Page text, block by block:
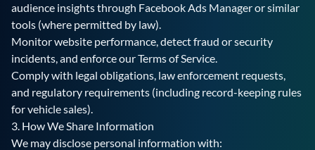
audience insights through Facebook Ads Manager or similar
tools (where permitted by law).
Monitor website performance, detect fraud or security
incidents, and enforce our Terms of Service.
Comply with legal obligations, law enforcement requests,
and regulatory requirements (including record-keeping rules
for vehicle sales).
3. How We Share Information
We may disclose personal information with: